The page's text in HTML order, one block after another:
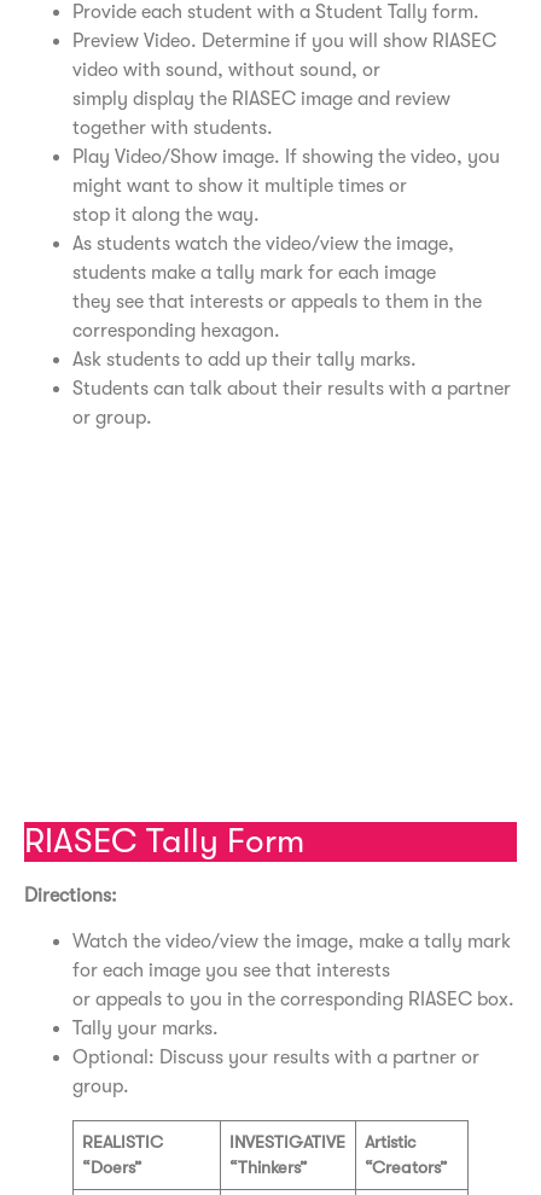
Provide each student with a Student Tally form.
Preview Video. Determine if you will show RIASEC
video with sound, without sound, or
simply display the RIASEC image and review
together with students.
Play Video/Show image. If showing the video, you
might want to show it multiple times or
stop it along the way.
As students watch the video/view the image,
students make a tally mark for each image
they see that interests or appeals to them in the
corresponding hexagon.
Ask students to add up their tally marks.
Students can talk about their results with a partner
or group.
RIASEC Tally Form
Directions:
Watch the video/view the image, make a tally mark
for each image you see that interests
or appeals to you in the corresponding RIASEC box.
Tally your marks.
Optional: Discuss your results with a partner or
group.
REALISTIC
“Doers”
INVESTIGATIVE
“Thinkers”
Artistic
“Creators”